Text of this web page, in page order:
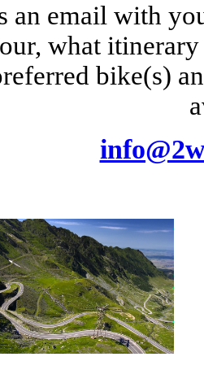
an email with
what
bike(s)